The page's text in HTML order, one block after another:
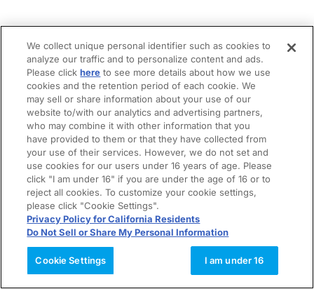
We collect unique personal identifier such as cookies to
analyze our traffic and to personalize content and ads.
Please clickhere to see more details about how we use
cookies and the retention period of each cookie. We
may sell or share information about your use of our
website to/with our analytics and advertising partners,
who may combine it with other information that you
have provided to them or that they have collected from
your use of their services. However, we do not set and
use cookies for our users under 16 years of age. Please
click "I am under 16" if you are under the age of 16 or to
reject all cookies. To customize your cookie settings,
please click "Cookie Settings".
Privacy Policy for California Residents
Do Not Sell or Share My Personal Information
Cookie Settings I am under 16